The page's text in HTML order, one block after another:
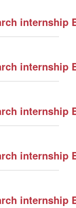
internship
internship
internship
internship
internship